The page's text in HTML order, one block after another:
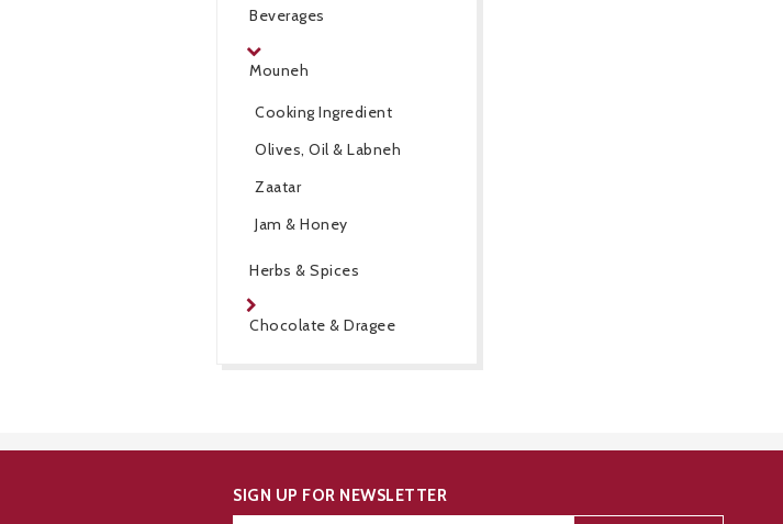
Beverages
Mouneh
Cooking Ingredient
Olives, Oil & Labneh
Zaatar
Jam & Honey
Herbs & Spices
Chocolate & Dragee
SIGN UP FOR NEWSLETTER